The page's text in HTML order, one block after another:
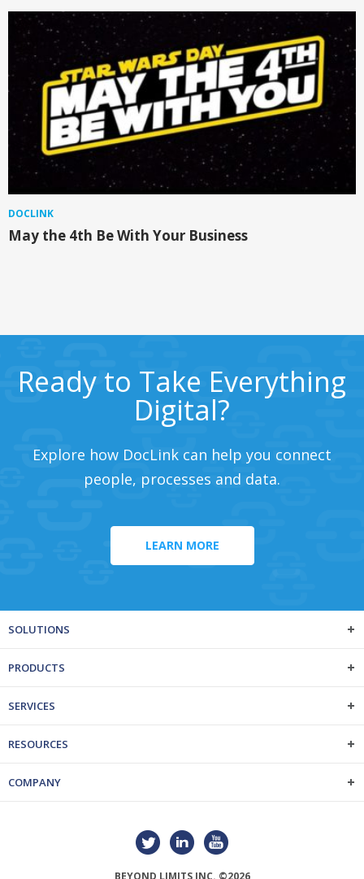
DOCLINK
May the 4th Be With Your Business
Ready to Take Everything
Digital?
Explore how DocLink can help you connect
people, processes and data.
LEARN MORE
SOLUTIONS
PRODUCTS
SERVICES
RESOURCES
COMPANY
BEYOND LIMITS INC. ©2026